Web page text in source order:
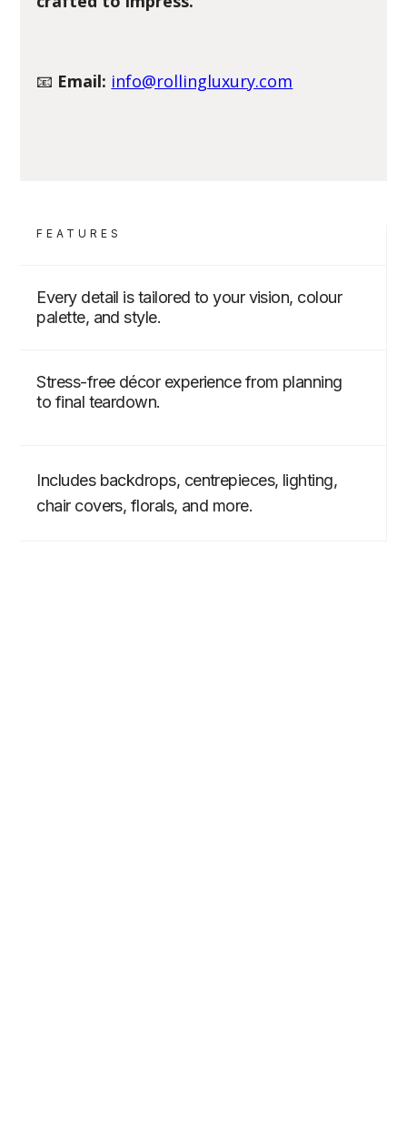
📧 Email: info@rollingluxury.com
FEATURES
Every detail is tailored to your vision, colour
palette, and style.
Stress-free décor experience from planning
to final teardown.
Includes backdrops, centrepieces, lighting,
chair covers, florals, and more.